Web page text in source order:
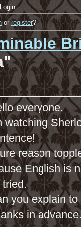
Login
orregister?
everyone.
watching
reason
English is
tried.
you explain
in